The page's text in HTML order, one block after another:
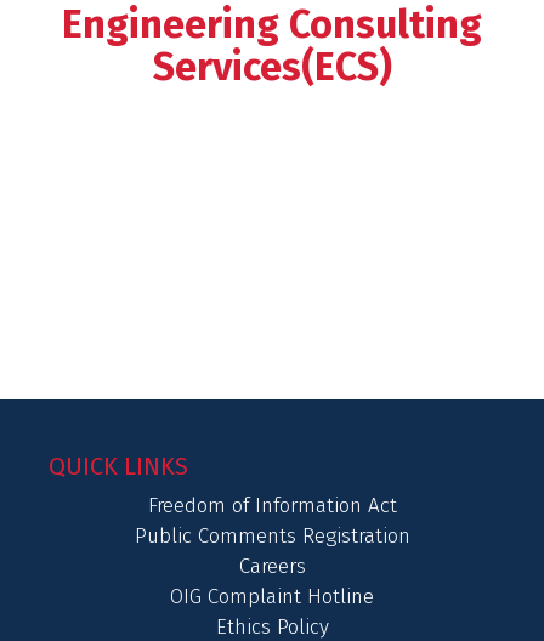
Engineering Consulting
Services(ECS)
QUICK LINKS
Freedom of Information Act
Public Comments Registration
Careers
OIG Complaint Hotline
Ethics Policy